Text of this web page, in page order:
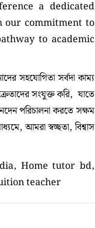
a dedicated
our commitment to
to academic
সহযোগিতা সর্বদা কাম্য
সংযুক্ত করি, যাতে
পরিচালনা করতে সক্ষম
আমরা স্বচ্ছতা, বিশ্বাস
Home tutor bd,
teacher